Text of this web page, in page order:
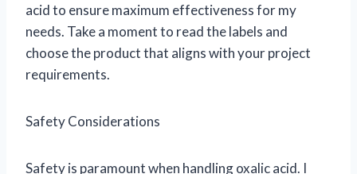
acid to ensure maximum effectiveness for my
needs. Take a moment to read the labels and
choose the product that aligns with your project
requirements.
Safety Considerations
Safety is paramount when handling oxalic acid. I